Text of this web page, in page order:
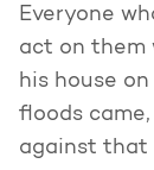
Everyone
act on them
his house
floods
against that